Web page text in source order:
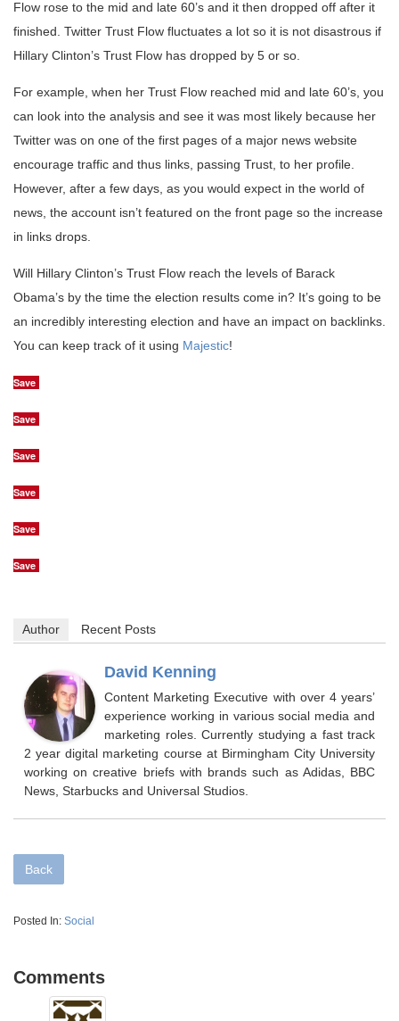
Flow rose to the mid and late 60’s and it then dropped off after it
finished. Twitter Trust Flow fluctuates a lot so it is not disastrous if
Hillary Clinton’s Trust Flow has dropped by 5 or so.
For example, when her Trust Flow reached mid and late 60’s, you
can look into the analysis and see it was most likely because her
Twitter was on one of the first pages of a major news website
encourage traffic and thus links, passing Trust, to her profile.
However, after a few days, as you would expect in the world of
news, the account isn’t featured on the front page so the increase
in links drops.
Will Hillary Clinton’s Trust Flow reach the levels of Barack
Obama’s by the time the election results come in? It’s going to be
an incredibly interesting election and have an impact on backlinks.
You can keep track of it using Majestic!
Save
Save
Save
Save
Save
Save
Author Recent Posts
David Kenning
Content Marketing Executive with over 4 years’
experience working in various social media and
marketing roles. Currently studying a fast track
2 year digital marketing course at Birmingham City University
working on creative briefs with brands such as Adidas, BBC
News, Starbucks and Universal Studios.
Back
Posted In: Social
Comments